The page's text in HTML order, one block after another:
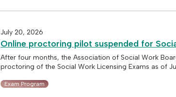
July 20, 2026
Online proctoring pilot suspended for
After four months, the Association of Social Work
proctoring of the Social Work Licensing Exams as of
Exam Program